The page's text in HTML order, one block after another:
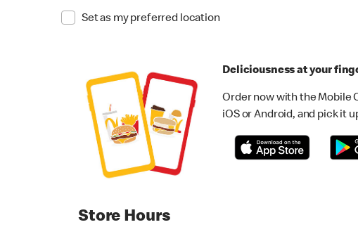
Set as my preferred location
Deliciousness at your
Order now with the Mobile
iOS or Android, and pick it
Store Hours